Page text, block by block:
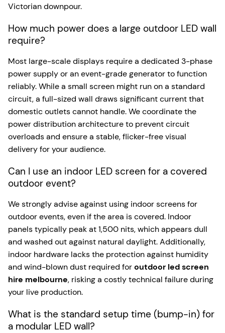
Victorian downpour.
How much power does a large outdoor LED wall
require?
Most large-scale displays require a dedicated 3-phase
power supply or an event-grade generator to function
reliably. While a small screen might run on a standard
circuit, a full-sized wall draws significant current that
domestic outlets cannot handle. We coordinate the
power distribution architecture to prevent circuit
overloads and ensure a stable, flicker-free visual
delivery for your audience.
Can I use an indoor LED screen for a covered
outdoor event?
We strongly advise against using indoor screens for
outdoor events, even if the area is covered. Indoor
panels typically peak at 1,500 nits, which appears dull
and washed out against natural daylight. Additionally,
indoor hardware lacks the protection against humidity
and wind-blown dust required foroutdoor led screen
hire melbourne, risking a costly technical failure during
your live production.
What is the standard setup time (bump-in) for
a modular LED wall?